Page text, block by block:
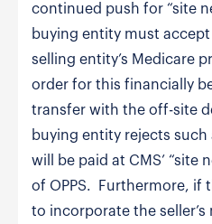
continued push for “site
buying entity must
selling entity’s Medicare
order for this financially
transfer with the off-site
buying entity rejects
will be paid at CMS’ “site
of OPPS. Furthermore, if
to incorporate the